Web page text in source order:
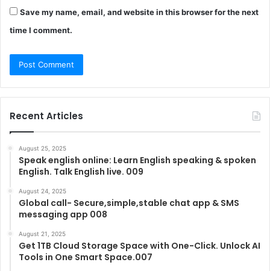
Save my name, email, and website in this browser for the next
time I comment.
Recent Articles
August 25, 2025
Speak english online: Learn English speaking & spoken
English. Talk English live. 009
August 24, 2025
Global call- Secure,simple,stable chat app & SMS
messaging app 008
August 21, 2025
Get 1TB Cloud Storage Space with One-Click. Unlock AI
Tools in One Smart Space.007